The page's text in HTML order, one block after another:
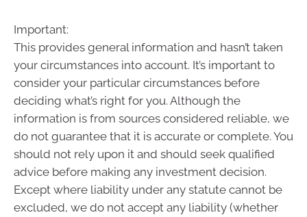
Important:
This provides general information and hasn’t taken
your circumstances into account. It’s important to
consider your particular circumstances before
deciding what’s right for you. Although the
information is from sources considered reliable, we
do not guarantee that it is accurate or complete. You
should not rely upon it and should seek qualified
advice before making any investment decision.
Except where liability under any statute cannot be
excluded, we do not accept any liability (whether